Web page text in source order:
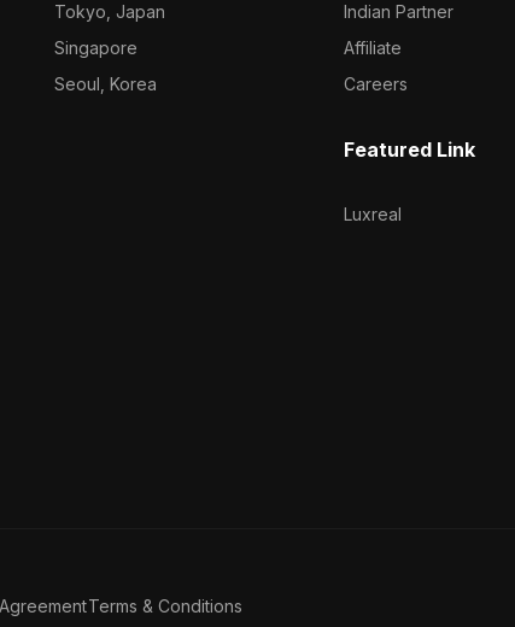
Tokyo, Japan
Singapore
Seoul, Korea
Indian Partner
Affiliate
Careers
Featured Link
Luxreal
Terms & Conditions